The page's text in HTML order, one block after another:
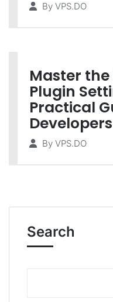
By VPS.DO
Master the
Plugin
Practical
Developers
By VPS.DO
Search